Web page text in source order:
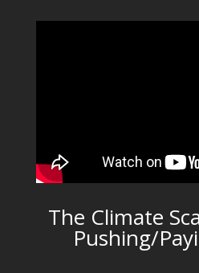
The Climate
Pushing/